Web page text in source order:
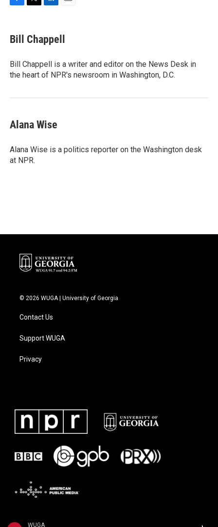
WUGA
e
b
o
k
t
t
r
k
e
I
n
i
l
Bill Chappell
Bill Chappell is a writer and editor on the News Desk in
the heart of NPR's newsroom in Washington, D.C.
Alana Wise
Alana Wise is a politics reporter on the Washington desk
at NPR.
© 2026 WUGA | University of Georgia
Contact Us
Support WUGA
Privacy